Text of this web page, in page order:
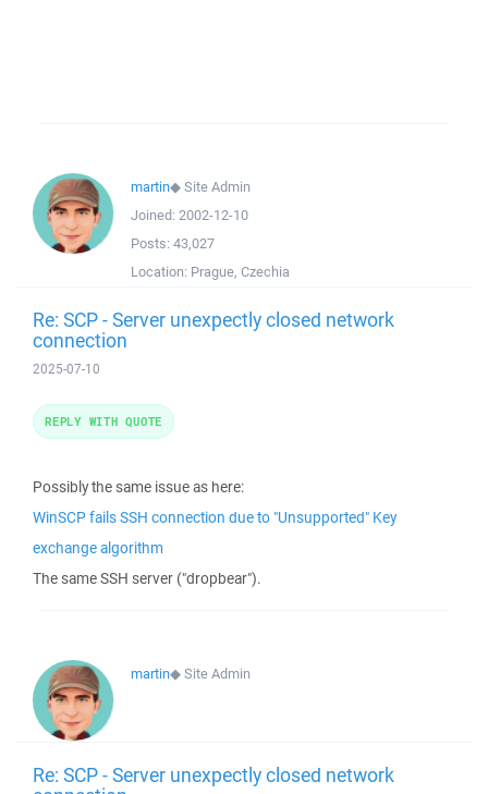
martin◆Site Admin
Joined: 2002-12-10
Posts: 43,027
Location: Prague, Czechia
Re: SCP - Server unexpectly closed network
connection
2025-07-10
Possibly the same issue as here:
WinSCP fails SSH connection due to "Unsupported" Key
exchange algorithm
The same SSH server ("dropbear").
REPLY WITH QUOTE
martin◆Site Admin
Re: SCP - Server unexpectly closed network